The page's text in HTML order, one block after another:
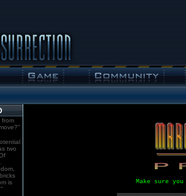
from
two
is
Make sure